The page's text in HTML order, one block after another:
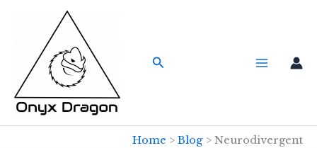
Search
Home Blog Neurodivergent